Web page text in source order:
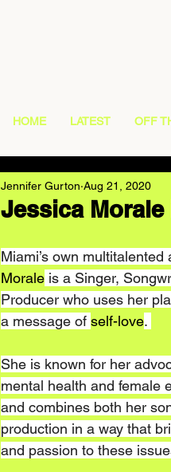
HOME LATEST OFF
Jessica
Jennifer Gurton Aug 21, 2020
Miami’s own multitalented
Morale is a Singer,
Producer who uses her
a message of self-love.
She is known for her
mental health and female
and combines both her
production in a way that
and passion to these